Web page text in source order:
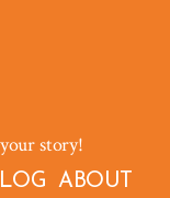
story!
ABOUT